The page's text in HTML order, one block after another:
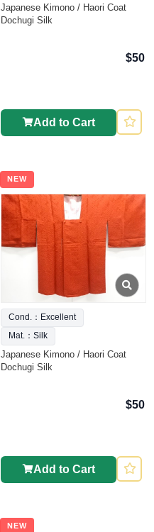
Japanese Kimono / Haori Coat
Dochugi Silk
$50
Add to Cart
NEW
Cond.：Excellent
Mat.：Silk
Japanese Kimono / Haori Coat
Dochugi Silk
$50
Add to Cart
NEW